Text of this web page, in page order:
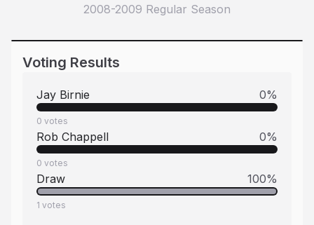
2008-2009 Regular Season
Voting Results
Jay Birnie 0%
0 votes
Rob Chappell 0%
0 votes
Draw 100%
1 votes